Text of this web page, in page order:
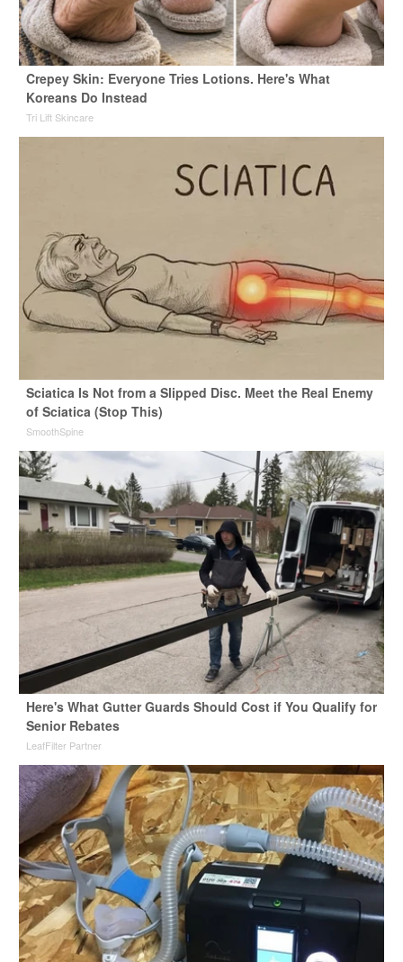
Crepey Skin: Everyone Tries Lotions. Here's What
Koreans Do Instead
Tri Lift Skincare
Sciatica Is Not from a Slipped Disc. Meet the Real Enemy
of Sciatica (Stop This)
SmoothSpine
Here's What Gutter Guards Should Cost if You Qualify for
Senior Rebates
LeafFilter Partner